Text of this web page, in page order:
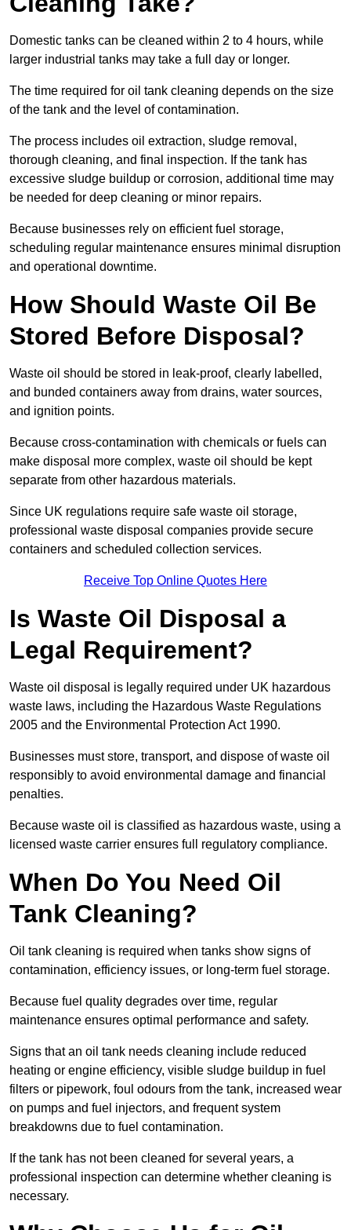
Domestic tanks can be cleaned within 2 to 4 hours, while
larger industrial tanks may take a full day or longer.
The time required for oil tank cleaning depends on the size
of the tank and the level of contamination.
The process includes oil extraction, sludge removal,
thorough cleaning, and final inspection. If the tank has
excessive sludge buildup or corrosion, additional time may
be needed for deep cleaning or minor repairs.
Because businesses rely on efficient fuel storage,
scheduling regular maintenance ensures minimal disruption
and operational downtime.
How Should Waste Oil Be
Stored Before Disposal?
Waste oil should be stored in leak-proof, clearly labelled,
and bunded containers away from drains, water sources,
and ignition points.
Because cross-contamination with chemicals or fuels can
make disposal more complex, waste oil should be kept
separate from other hazardous materials.
Since UK regulations require safe waste oil storage,
professional waste disposal companies provide secure
containers and scheduled collection services.
Receive Top Online Quotes Here
Is Waste Oil Disposal a
Legal Requirement?
Waste oil disposal is legally required under UK hazardous
waste laws, including the Hazardous Waste Regulations
2005 and the Environmental Protection Act 1990.
Businesses must store, transport, and dispose of waste oil
responsibly to avoid environmental damage and financial
penalties.
Because waste oil is classified as hazardous waste, using a
licensed waste carrier ensures full regulatory compliance.
When Do You Need Oil
Tank Cleaning?
Oil tank cleaning is required when tanks show signs of
contamination, efficiency issues, or long-term fuel storage.
Because fuel quality degrades over time, regular
maintenance ensures optimal performance and safety.
Signs that an oil tank needs cleaning include reduced
heating or engine efficiency, visible sludge buildup in fuel
filters or pipework, foul odours from the tank, increased wear
on pumps and fuel injectors, and frequent system
breakdowns due to fuel contamination.
If the tank has not been cleaned for several years, a
professional inspection can determine whether cleaning is
necessary.